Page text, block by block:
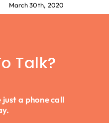
March 30th, 2020
Talk?
just a phone call